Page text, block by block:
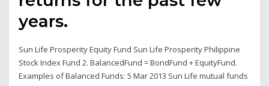
years.
Sun Life Prosperity Equity Fund Sun Life Prosperity Philippine
Stock Index Fund 2. BalancedFund = BondFund + EquityFund.
Examples of Balanced Funds: 5 Mar 2013 Sun Life mutual funds